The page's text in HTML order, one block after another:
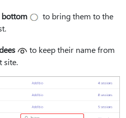
bottom
to bring them to the
to keep their name from
site.